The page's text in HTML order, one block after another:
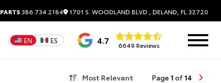
PARTS386.734.2184 1701 S. WOODLAND BLVD , DELAND, FL 32720
EN ES 4.7 6649 Reviews
Most Relevant Page 1 of 14